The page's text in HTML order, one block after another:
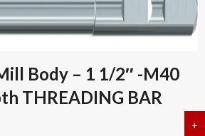
Body – 1 1/2″ -M40
THREADING BAR
+